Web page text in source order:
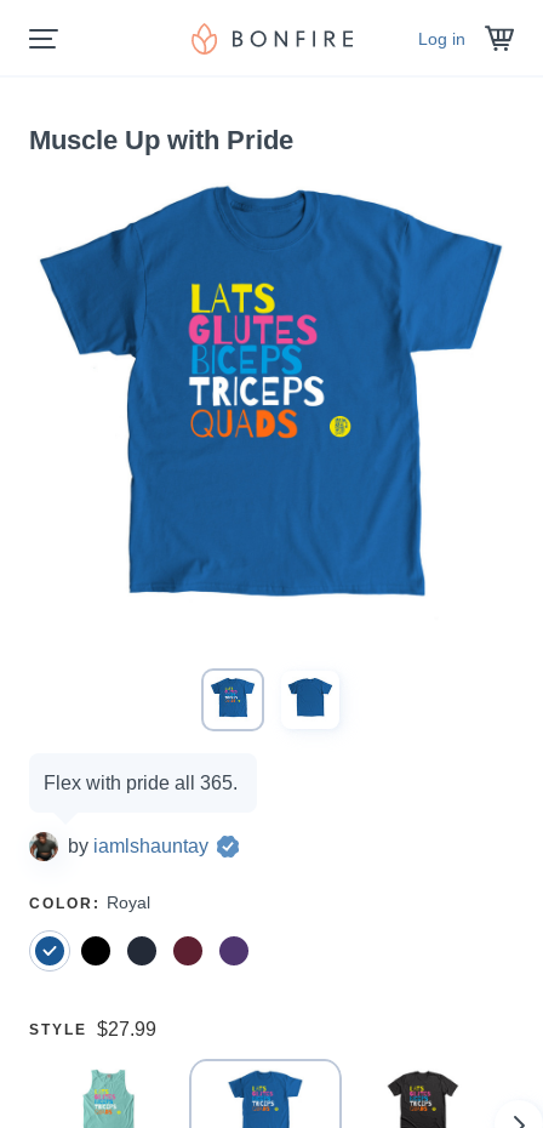
Log in
Muscle Up with Pride
Campaign
Flex with pride all 365.
by iamlshauntay
SELECT
COLOR : Royal
SELECT
STYLE Price:
$27.99